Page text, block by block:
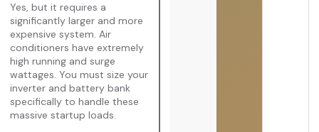
Yes, but it requires a
significantly larger and more
expensive system. Air
conditioners have extremely
high running and surge
wattages. You must size your
inverter and battery bank
specifically to handle these
massive startup loads.